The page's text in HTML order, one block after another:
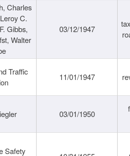
Charles
C.
Gibbs,
Walter
03/12/1947
Traffic
11/01/1947
03/01/1950
Safety